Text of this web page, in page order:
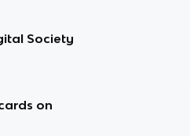
Society
on